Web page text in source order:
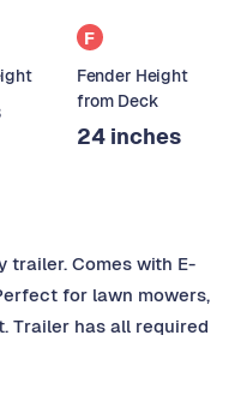
F
Fender Height
from Deck
24 inches
trailer. Comes with E-
for lawn mowers,
Trailer has all required